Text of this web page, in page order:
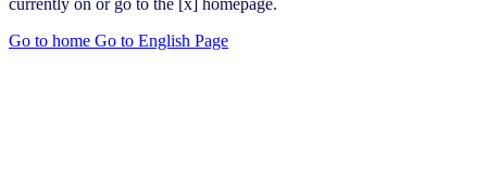
currently on or go to the [x] homepage.
Go to home Go to English Page